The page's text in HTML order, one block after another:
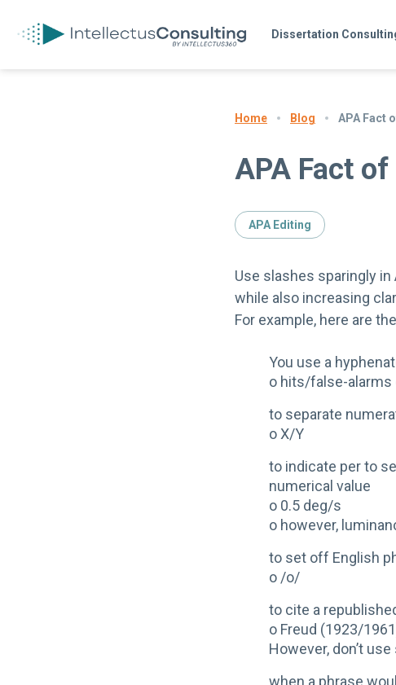
Dissertation
Home Blog APA Fact
APA Fact
APA Editing
Use slashes sparingly
while also increasing
For example, here are
You use a
o hits/false-alarms
to separate
o X/Y
to indicate per to
numerical value
o 0.5 deg/s
o however,
to set off English
o /o/
to cite a
o Freud (1923/
However, don’t
when a phrase